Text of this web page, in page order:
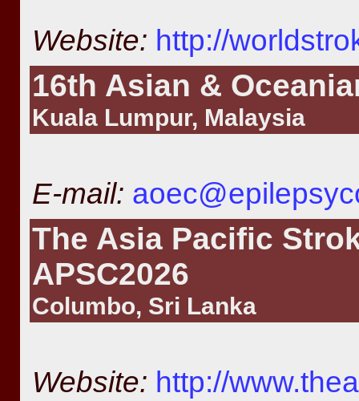
Website: http://
16th Asian &
Kuala Lumpur, Malaysia
E-mail:
The Asia Pacific
APSC2026
Columbo, Sri Lanka
Website: http://